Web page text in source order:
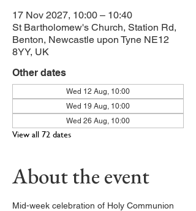
17 Nov 2027, 10:00 – 10:40
St Bartholomew's Church, Station Rd,
Benton, Newcastle upon Tyne NE12
8YY, UK
Other dates
Wed 12 Aug, 10:00
Wed 19 Aug, 10:00
Wed 26 Aug, 10:00
View all 72 dates
About the event
Mid-week celebration of Holy Communion